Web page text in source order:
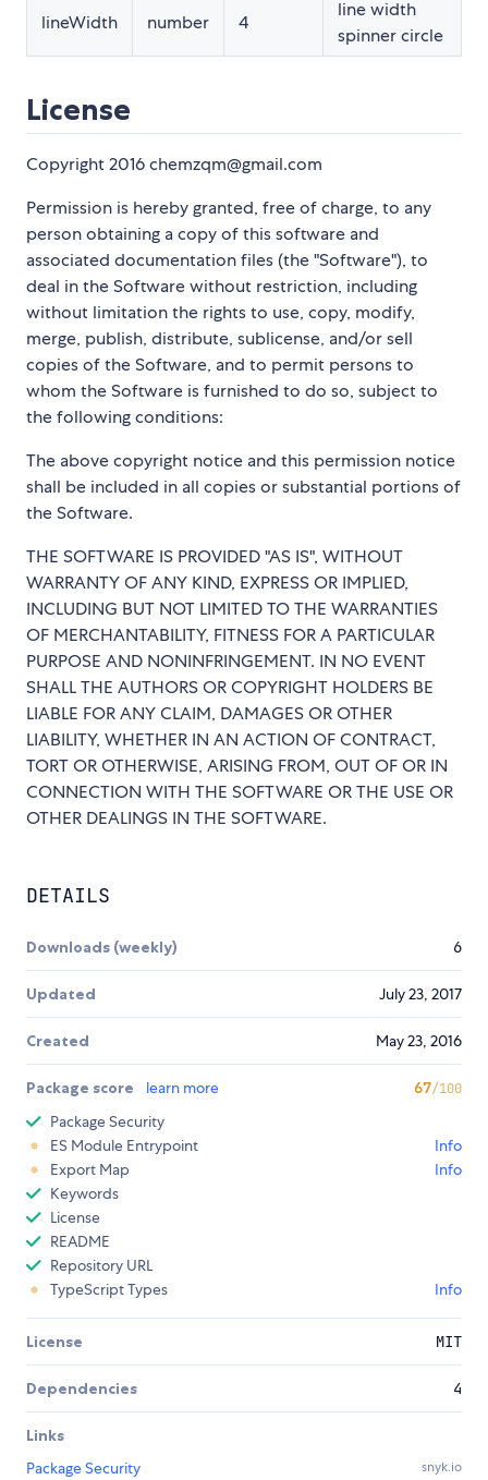
lineWidth number 4
line width
spinner circle
License
Copyright 2016 chemzqm@gmail.com
Permission is hereby granted, free of charge, to any
person obtaining a copy of this software and
associated documentation files (the "Software"), to
deal in the Software without restriction, including
without limitation the rights to use, copy, modify,
merge, publish, distribute, sublicense, and/or sell
copies of the Software, and to permit persons to
whom the Software is furnished to do so, subject to
the following conditions:
The above copyright notice and this permission notice
shall be included in all copies or substantial portions of
the Software.
THE SOFTWARE IS PROVIDED "AS IS", WITHOUT
WARRANTY OF ANY KIND, EXPRESS OR IMPLIED,
INCLUDING BUT NOT LIMITED TO THE WARRANTIES
OF MERCHANTABILITY, FITNESS FOR A PARTICULAR
PURPOSE AND NONINFRINGEMENT. IN NO EVENT
SHALL THE AUTHORS OR COPYRIGHT HOLDERS BE
LIABLE FOR ANY CLAIM, DAMAGES OR OTHER
LIABILITY, WHETHER IN AN ACTION OF CONTRACT,
TORT OR OTHERWISE, ARISING FROM, OUT OF OR IN
CONNECTION WITH THE SOFTWARE OR THE USE OR
OTHER DEALINGS IN THE SOFTWARE.
DETAILS
Downloads (weekly) 6
Updated July 23, 2017
Created May 23, 2016
Package score learn more 67/100
Package Security
ES Module Entrypoint
Info
Export Map
Info
Keywords
License
README
Repository URL
TypeScript Types
Info
License MIT
Dependencies 4
Links
Package Security
snyk.io